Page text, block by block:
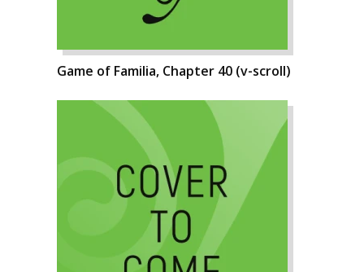
Game of Familia, Chapter 40 (v-scroll)